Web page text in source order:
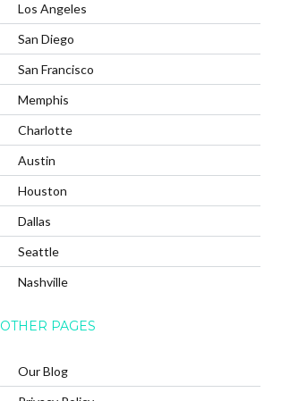
Los Angeles
San Diego
San Francisco
Memphis
Charlotte
Austin
Houston
Dallas
Seattle
Nashville
OTHER PAGES
Our Blog